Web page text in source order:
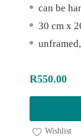
can be
30 cm x
R550.00
Wishlist